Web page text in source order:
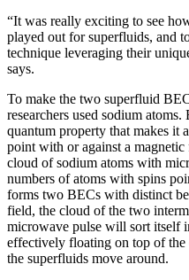
“It was really exciting to see
played out for superfluids, and
technique leveraging their
says.
To make the two superfluid
researchers used sodium
quantum property that makes it
point with or against a
cloud of sodium atoms with
numbers of atoms with spins
forms two BECs with distinct
field, the cloud of the two
microwave pulse will sort itself
effectively floating on top of the
the superfluids move around.